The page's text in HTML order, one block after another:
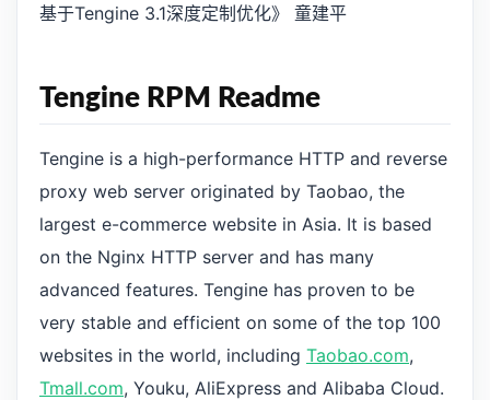
基于Tengine 3.1深度定制优化》 童建平
Tengine RPM Readme
Tengine is a high-performance HTTP and reverse
proxy web server originated by Taobao, the
largest e-commerce website in Asia. It is based
on the Nginx HTTP server and has many
advanced features. Tengine has proven to be
very stable and efficient on some of the top 100
websites in the world, including Taobao.com,
Tmall.com, Youku, AliExpress and Alibaba Cloud.